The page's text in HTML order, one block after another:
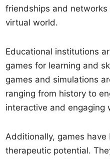
friendships and
virtual world.
Educational institutions
games for learning and
games and simulations
ranging from history to
interactive and engaging
Additionally, games
therapeutic potential.